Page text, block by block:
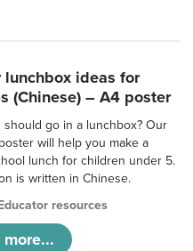
lunchbox ideas for
(Chinese) – A4 poster
should go in a lunchbox? Our
will help you make a
lunch for children under 5.
is written in Chinese.
resources
more...